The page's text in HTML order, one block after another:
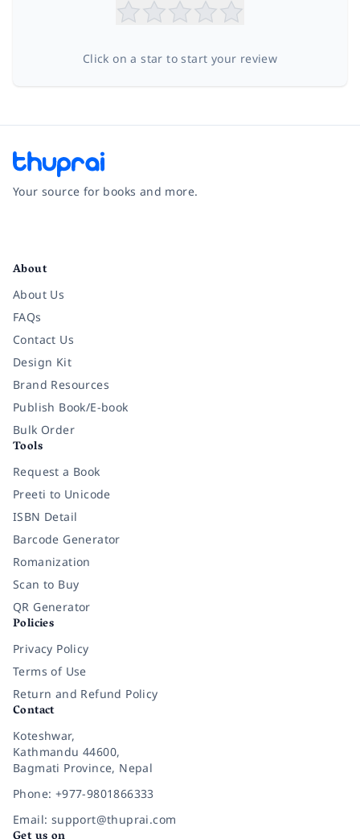
Click on a star to start your review
Your source for books and more.
About
About Us
FAQs
Contact Us
Design Kit
Brand Resources
Publish Book/E-book
Bulk Order
Tools
Request a Book
Preeti to Unicode
ISBN Detail
Barcode Generator
Romanization
Scan to Buy
QR Generator
Policies
Privacy Policy
Terms of Use
Return and Refund Policy
Contact
Koteshwar,
Kathmandu 44600,
Bagmati Province, Nepal
Phone: +977-9801866333
Email: support@thuprai.com